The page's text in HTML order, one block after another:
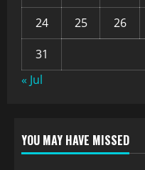
24
25 26
31
« Jul
YOU MAY HAVE MISSED